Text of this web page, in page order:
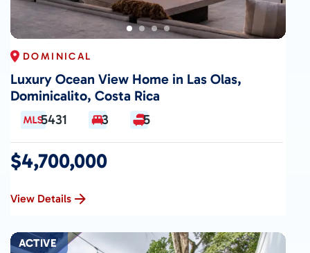
DOMINICAL
Luxury Ocean View Home in Las Olas,
Dominicalito, Costa Rica
5431 3 5
$4,700,000
View Details
ACTIVE